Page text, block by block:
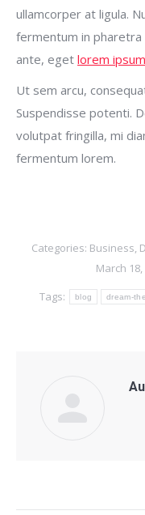
ullamcorper at ligula.
fermentum in
ante, eget lorem
Ut sem arcu,
Suspendisse potenti.
volutpat fringilla, mi
fermentum lorem.
Categories: Business,
March 18,
Tags:
blog dream-